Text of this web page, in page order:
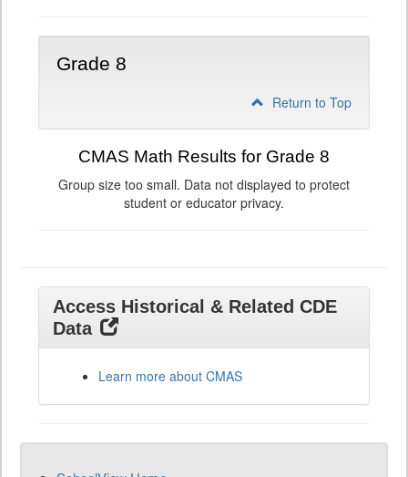
Grade 8
Return to Top
CMAS Math Results for Grade 8
Group size too small. Data not displayed to protect
student or educator privacy.
Access Historical & Related CDE
Data
Learn more about CMAS